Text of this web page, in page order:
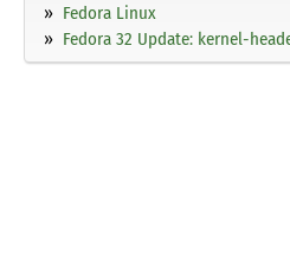
Fedora Linux
Fedora 32 Update: kernel-